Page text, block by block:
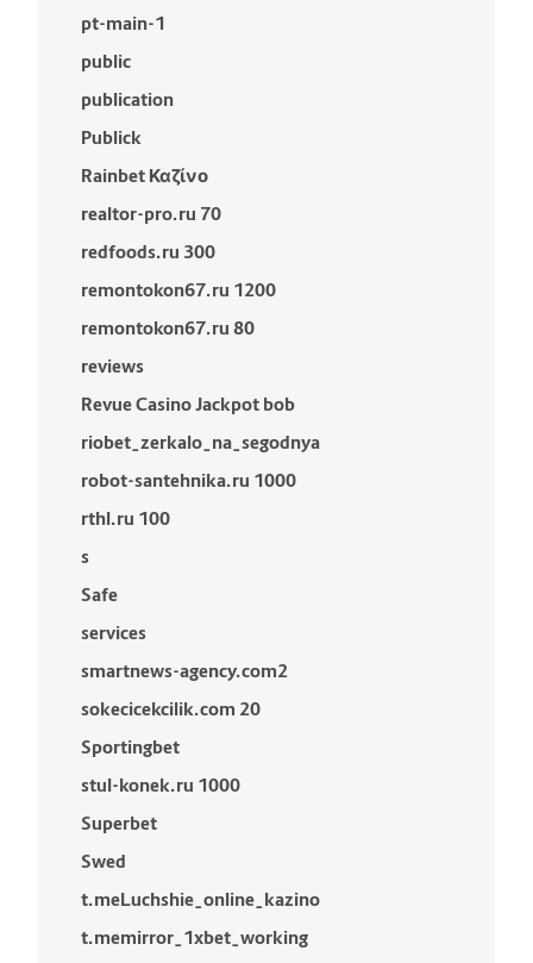
pt-main-1
public
publication
Publick
Rainbet Καζίνο
realtor-pro.ru 70
redfoods.ru 300
remontokon67.ru 1200
remontokon67.ru 80
reviews
Revue Casino Jackpot bob
riobet_zerkalo_na_segodnya
robot-santehnika.ru 1000
rthl.ru 100
s
Safe
services
smartnews-agency.com2
sokecicekcilik.com 20
Sportingbet
stul-konek.ru 1000
Superbet
Swed
t.meLuchshie_online_kazino
t.memirror_1xbet_working